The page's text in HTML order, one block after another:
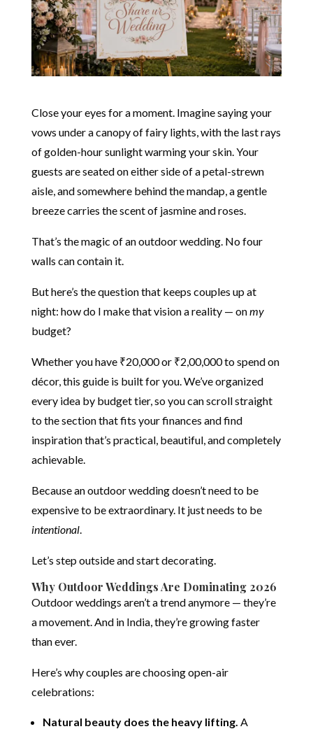
Close your eyes for a moment. Imagine saying your
vows under a canopy of fairy lights, with the last rays
of golden-hour sunlight warming your skin. Your
guests are seated on either side of a petal-strewn
aisle, and somewhere behind the mandap, a gentle
breeze carries the scent of jasmine and roses.
That’s the magic of an outdoor wedding. No four
walls can contain it.
But here’s the question that keeps couples up at
night: how do I make that vision a reality — onmy
budget?
Whether you have ₹20,000 or ₹2,00,000 to spend on
décor, this guide is built for you. We’ve organized
every idea by budget tier, so you can scroll straight
to the section that fits your finances and find
inspiration that’s practical, beautiful, and completely
achievable.
Because an outdoor wedding doesn’t need to be
expensive to be extraordinary. It just needs to be
intentional.
Let’s step outside and start decorating.
Why Outdoor Weddings Are Dominating 2026
Outdoor weddings aren’t a trend anymore — they’re
a movement. And in India, they’re growing faster
than ever.
Here’s why couples are choosing open-air
celebrations:
Natural beauty does the heavy lifting. A